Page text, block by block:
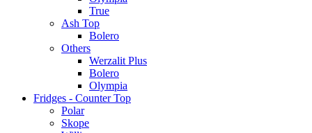
True
Ash Top
Bolero
Others
Werzalit Plus
Bolero
Olympia
Fridges - Counter Top
Polar
Skope